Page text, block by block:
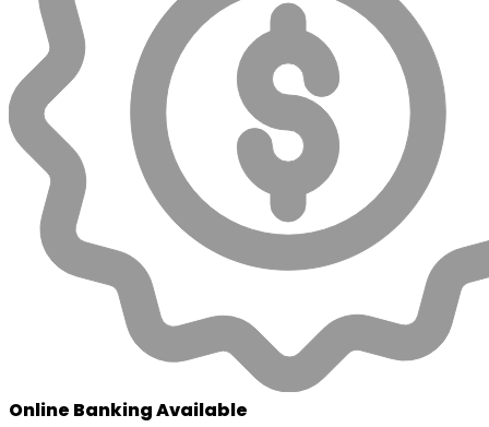
Online Banking Available